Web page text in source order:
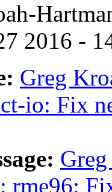
2016 -
Greg
io: Fix